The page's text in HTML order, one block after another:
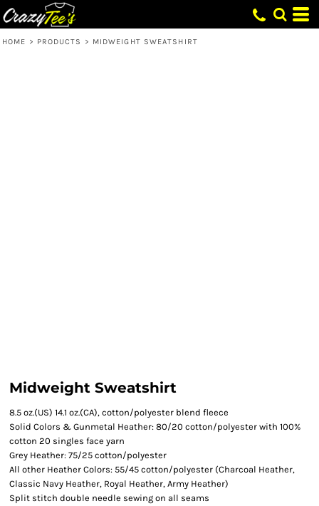
HOME > PRODUCTS > MIDWEIGHT SWEATSHIRT
Midweight Sweatshirt
8.5 oz.(US) 14.1 oz.(CA), cotton/polyester blend fleece
Solid Colors & Gunmetal Heather: 80/20 cotton/polyester with 100%
cotton 20 singles face yarn
Grey Heather: 75/25 cotton/polyester
All other Heather Colors: 55/45 cotton/polyester (Charcoal Heather,
Classic Navy Heather, Royal Heather, Army Heather)
Split stitch double needle sewing on all seams